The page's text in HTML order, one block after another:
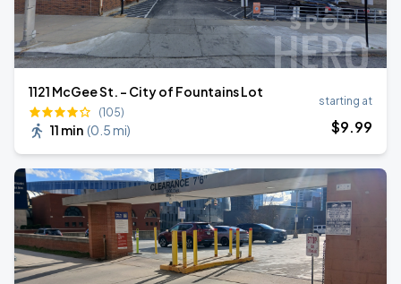
1121 McGee St. - City of Fountains Lot
(105)
11 min (0.5 mi)
starting at
$9.99